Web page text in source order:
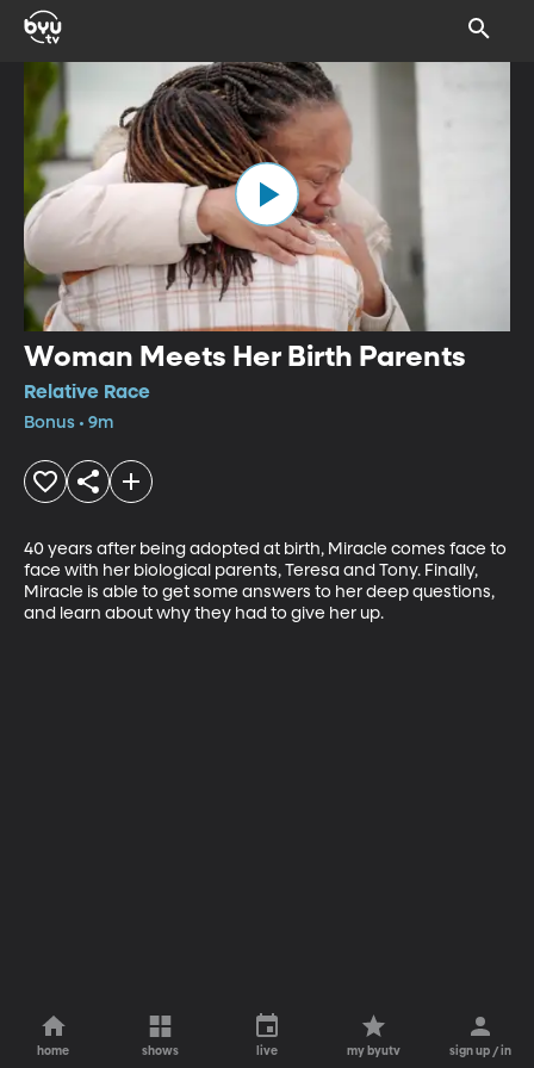
Woman Meets Her Birth Parents
Relative Race
Bonus • 9m
40 years after being adopted at birth, Miracle comes face to
face with her biological parents, Teresa and Tony. Finally,
Miracle is able to get some answers to her deep questions,
and learn about why they had to give her up.
home shows live my byutv sign up / in